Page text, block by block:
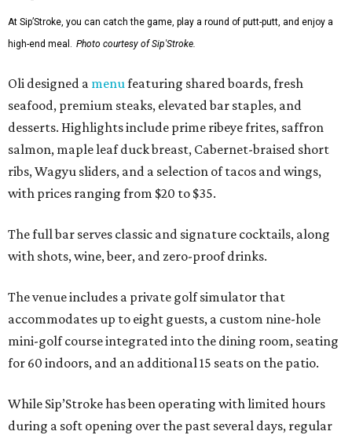
At Sip’Stroke, you can catch the game, play a round of putt-putt, and enjoy a
high-end meal. Photo courtesy of Sip'Stroke.
Oli designed a menufeaturing shared boards, fresh
seafood, premium steaks, elevated bar staples, and
desserts. Highlights include prime ribeye frites, saffron
salmon, maple leaf duck breast, Cabernet-braised short
ribs, Wagyu sliders, and a selection of tacos and wings,
with prices ranging from $20 to $35.
The full bar serves classic and signature cocktails, along
with shots, wine, beer, and zero-proof drinks.
The venue includes a private golf simulator that
accommodates up to eight guests, a custom nine-hole
mini-golf course integrated into the dining room, seating
for 60 indoors, and an additional 15 seats on the patio.
While Sip’Stroke has been operating with limited hours
during a soft opening over the past several days, regular